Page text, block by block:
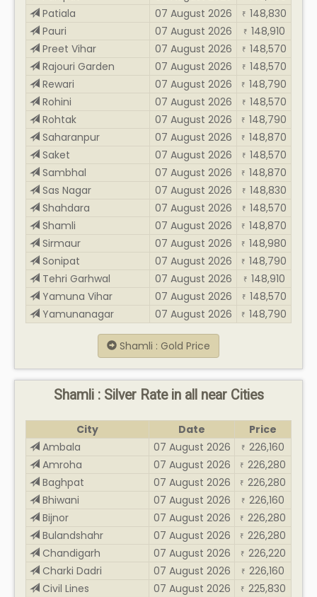
Patiala
07 August 2026 ₹ 148,830
Pauri
07 August 2026 ₹ 148,910
Preet Vihar
07 August 2026 ₹ 148,570
Rajouri Garden
07 August 2026 ₹ 148,570
Rewari
07 August 2026 ₹ 148,790
Rohini
07 August 2026 ₹ 148,570
Rohtak
07 August 2026 ₹ 148,790
Saharanpur
07 August 2026 ₹ 148,870
Saket
07 August 2026 ₹ 148,570
Sambhal
07 August 2026 ₹ 148,870
Sas Nagar
07 August 2026 ₹ 148,830
Shahdara
07 August 2026 ₹ 148,570
Shamli
07 August 2026 ₹ 148,870
Sirmaur
07 August 2026 ₹ 148,980
Sonipat
07 August 2026 ₹ 148,790
Tehri Garhwal
07 August 2026 ₹ 148,910
Yamuna Vihar
07 August 2026 ₹ 148,570
Yamunanagar
07 August 2026 ₹ 148,790
Shamli : Gold Price
Shamli : Silver Rate in all near Cities
City Date
Price
Ambala
07 August 2026 ₹ 226,160
Amroha
07 August 2026 ₹ 226,280
Baghpat
07 August 2026 ₹ 226,280
Bhiwani
07 August 2026 ₹ 226,160
Bijnor
07 August 2026 ₹ 226,280
Bulandshahr
07 August 2026 ₹ 226,280
Chandigarh
07 August 2026 ₹ 226,220
Charki Dadri
07 August 2026 ₹ 226,160
Civil Lines
07 August 2026 ₹ 225,830